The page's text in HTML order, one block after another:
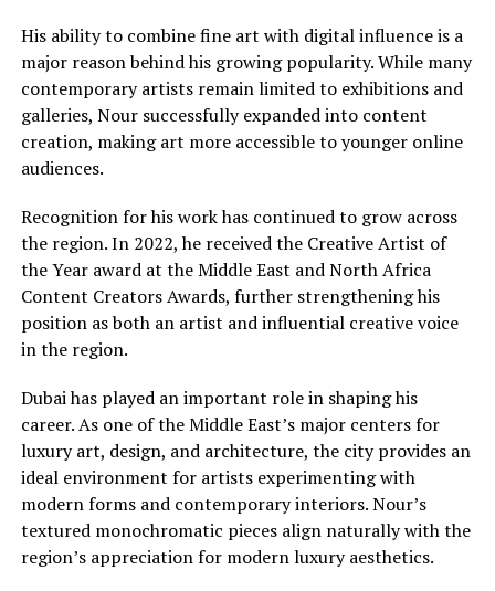
His ability to combine fine art with digital influence is a
major reason behind his growing popularity. While many
contemporary artists remain limited to exhibitions and
galleries, Nour successfully expanded into content
creation, making art more accessible to younger online
audiences.
Recognition for his work has continued to grow across
the region. In 2022, he received the Creative Artist of
the Year award at the Middle East and North Africa
Content Creators Awards, further strengthening his
position as both an artist and influential creative voice
in the region.
Dubai has played an important role in shaping his
career. As one of the Middle East’s major centers for
luxury art, design, and architecture, the city provides an
ideal environment for artists experimenting with
modern forms and contemporary interiors. Nour’s
textured monochromatic pieces align naturally with the
region’s appreciation for modern luxury aesthetics.